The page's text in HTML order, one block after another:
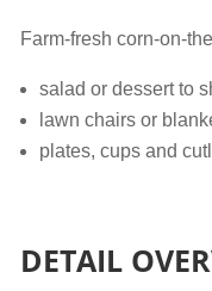
Farm-fresh corn-on-
salad or dessert to
lawn chairs or
plates, cups and
DETAIL